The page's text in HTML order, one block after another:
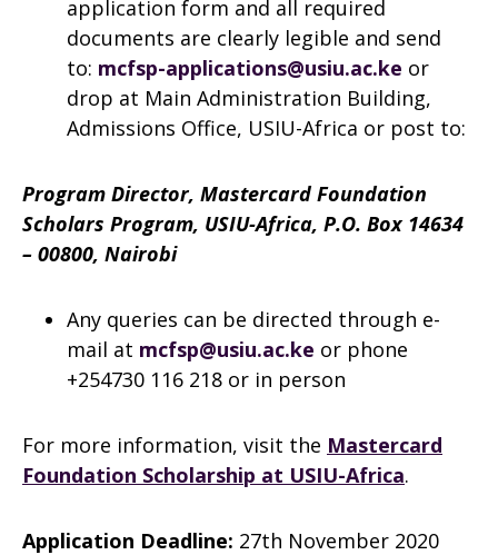
application form and all required
documents are clearly legible and send
to: mcfsp-applications@usiu.ac.ke or
drop at Main Administration Building,
Admissions Office, USIU-Africa or post to:
Program Director, Mastercard Foundation
Scholars Program, USIU-Africa, P.O. Box 14634
– 00800, Nairobi
Any queries can be directed through e-
mail at mcfsp@usiu.ac.ke or phone
+254730 116 218 or in person
For more information, visit the Mastercard
Foundation Scholarship at USIU-Africa.
Application Deadline: 27th November 2020